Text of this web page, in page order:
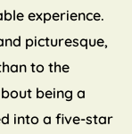
experience.
picturesque,
to the
being a
into a five-star